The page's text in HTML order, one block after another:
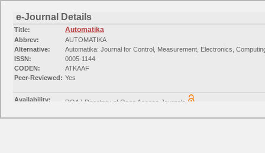
e-Journal Details
Title: Automatika
Abbrev:
AUTOMATIKA
Alternative:
Automatika: Journal for Control, Measurement, Electronics,
ISSN:
0005-1144
CODEN:
ATKAAF
Peer-Reviewed: Yes
Availability:
DOAJ Directory of Open Access Journals